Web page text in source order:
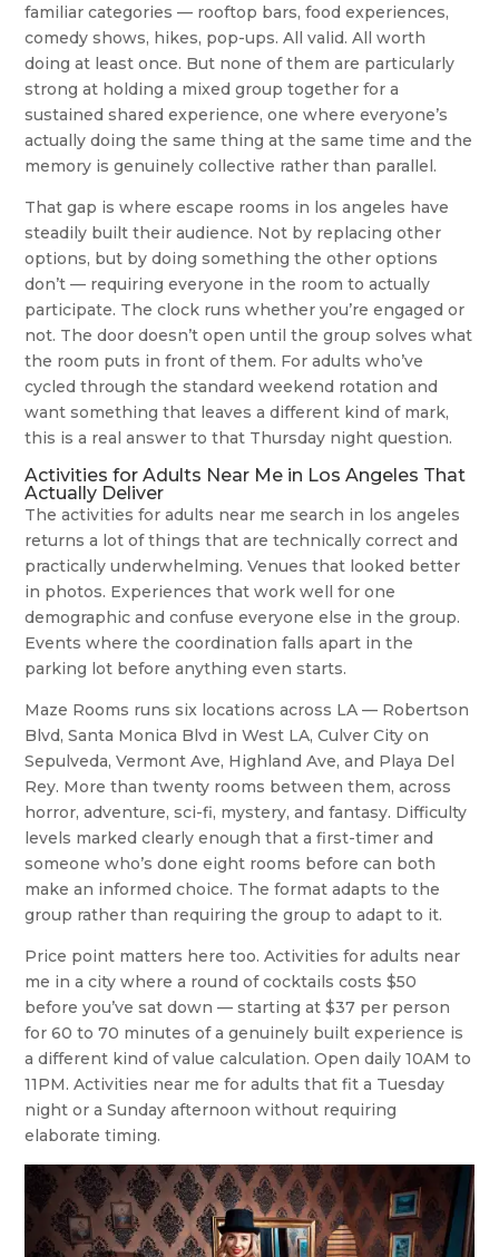
familiar categories — rooftop bars, food experiences,
comedy shows, hikes, pop-ups. All valid. All worth
doing at least once. But none of them are particularly
strong at holding a mixed group together for a
sustained shared experience, one where everyone’s
actually doing the same thing at the same time and the
memory is genuinely collective rather than parallel.
That gap is where escape rooms in los angeles have
steadily built their audience. Not by replacing other
options, but by doing something the other options
don’t — requiring everyone in the room to actually
participate. The clock runs whether you’re engaged or
not. The door doesn’t open until the group solves what
the room puts in front of them. For adults who’ve
cycled through the standard weekend rotation and
want something that leaves a different kind of mark,
this is a real answer to that Thursday night question.
Activities for Adults Near Me in Los Angeles That
Actually Deliver
The activities for adults near me search in los angeles
returns a lot of things that are technically correct and
practically underwhelming. Venues that looked better
in photos. Experiences that work well for one
demographic and confuse everyone else in the group.
Events where the coordination falls apart in the
parking lot before anything even starts.
Maze Rooms runs six locations across LA — Robertson
Blvd, Santa Monica Blvd in West LA, Culver City on
Sepulveda, Vermont Ave, Highland Ave, and Playa Del
Rey. More than twenty rooms between them, across
horror, adventure, sci-fi, mystery, and fantasy. Difficulty
levels marked clearly enough that a first-timer and
someone who’s done eight rooms before can both
make an informed choice. The format adapts to the
group rather than requiring the group to adapt to it.
Price point matters here too. Activities for adults near
me in a city where a round of cocktails costs $50
before you’ve sat down — starting at $37 per person
for 60 to 70 minutes of a genuinely built experience is
a different kind of value calculation. Open daily 10AM to
11PM. Activities near me for adults that fit a Tuesday
night or a Sunday afternoon without requiring
elaborate timing.